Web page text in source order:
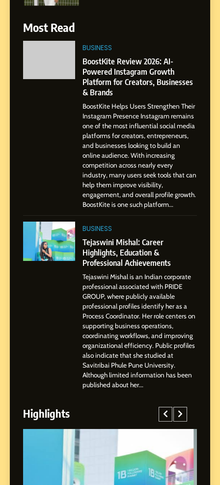
Professional Journey from
Pune to Dubai’s Business
Environment
SOCIAL MEDIA MANAGER
Dan Alexander: Crafting
Influence with Authenticity,
Storytelling, and Strategic
Presence
SOCIAL MEDIA INFLUENC
BoostKite Review 2026: AI-
Powered Instagram Growth
Platform for Creators,
Businesses & Brands
BUSINESS
Tejaswini Mishal: Career
Highlights, Education &
Professional Achievements
BUSINESS
Abhijit Mahankale: A
Professional Journey from
Shirdi to Dubai
SOCIAL MEDIA MANAGER
From Small Village to Dubai’s
Digital Landscape: The
Professional Rise of Rohit
SOCIAL MEDIA MANAGER
5
Chetna’s Journey: From a
SOCIAL MEDIA MANAGER
Most Read
BUSINESS
BoostKite Review 2026: AI-
Powered Instagram Growth
Platform for Creators, Businesses
& Brands
BoostKite Helps Users Strengthen Their
Instagram Presence Instagram remains
one of the most influential social media
platforms for creators, entrepreneurs,
and businesses looking to build an
online audience. With increasing
competition across nearly every
industry, many users seek tools that can
help them improve visibility,
engagement, and overall profile growth.
BoostKite is one such platform...
BUSINESS
Tejaswini Mishal: Career
Highlights, Education &
Professional Achievements
Tejaswini Mishal is an Indian corporate
professional associated with PRIDE
GROUP, where publicly available
professional profiles identify her as a
Process Coordinator. Her role centers on
supporting business operations,
coordinating workflows, and improving
organizational efficiency. Public profiles
also indicate that she studied at
Savitribai Phule Pune University.
Although limited information has been
published about her...
Highlights